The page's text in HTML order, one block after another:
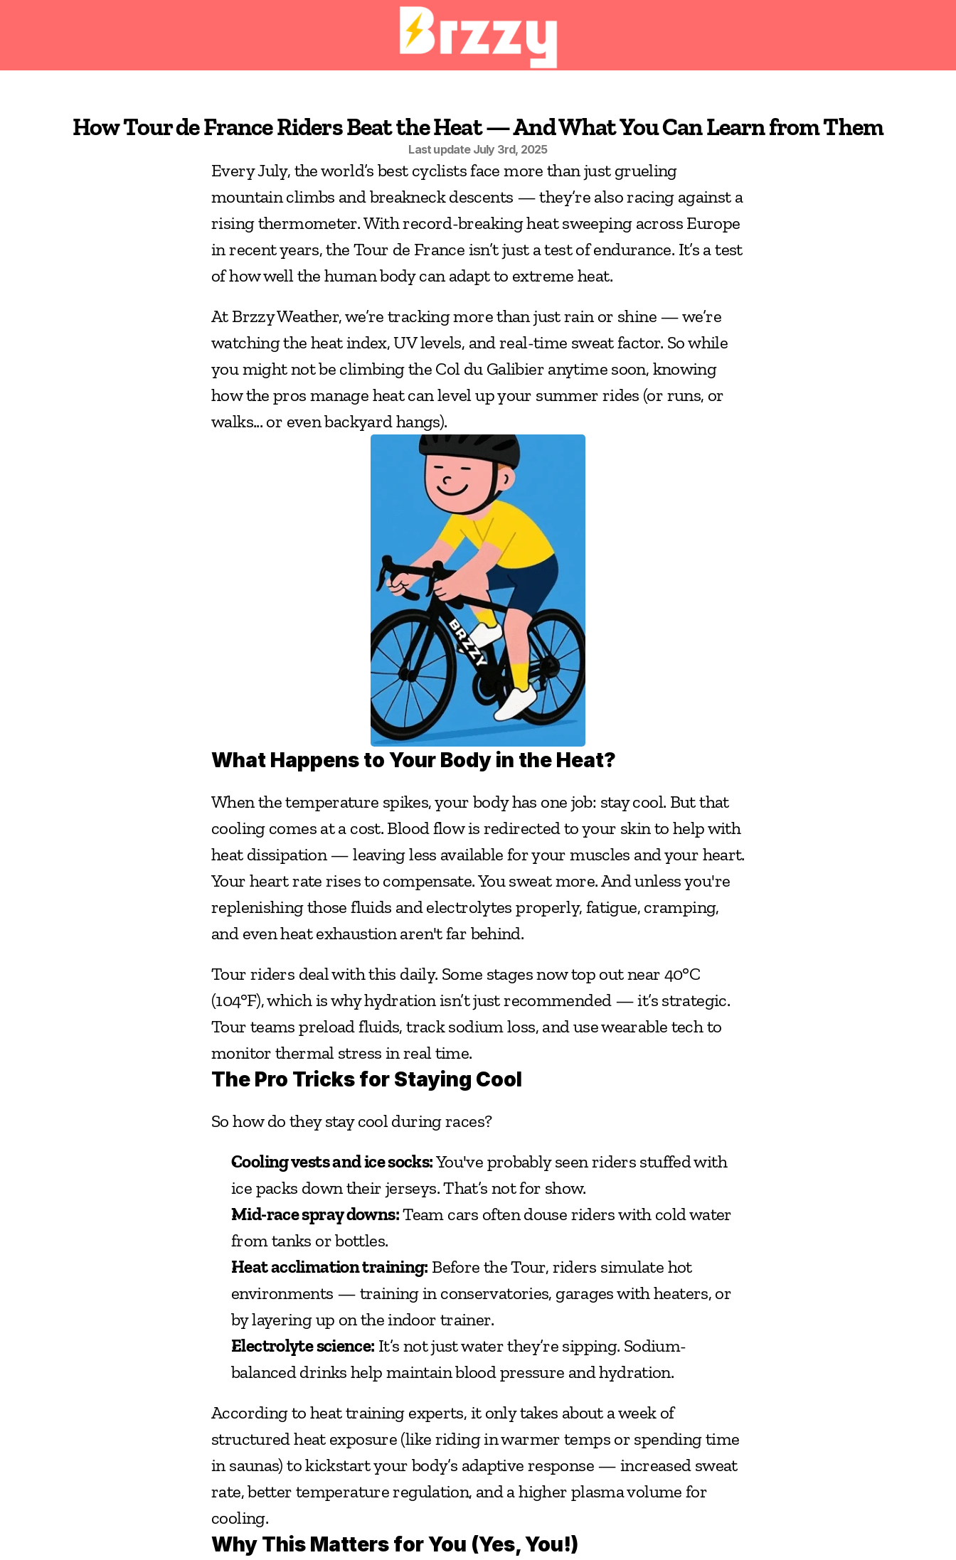
How Tour de France Riders Beat the Heat — And What You Can Learn from Them
Last update July 3rd, 2025
Every July, the world’s best cyclists face more than just grueling
mountain climbs and breakneck descents — they’re also racing against a
rising thermometer. With record-breaking heat sweeping across Europe
in recent years, the Tour de France isn’t just a test of endurance. It’s a test
of how well the human body can adapt to extreme heat.
At Brzzy Weather, we’re tracking more than just rain or shine — we’re
watching the heat index, UV levels, and real-time sweat factor. So while
you might not be climbing the Col du Galibier anytime soon, knowing
how the pros manage heat can level up your summer rides (or runs, or
walks... or even backyard hangs).
What Happens to Your Body in the Heat?
When the temperature spikes, your body has one job: stay cool. But that
cooling comes at a cost. Blood flow is redirected to your skin to help with
heat dissipation — leaving less available for your muscles and your heart.
Your heart rate rises to compensate. You sweat more. And unless you're
replenishing those fluids and electrolytes properly, fatigue, cramping,
and even heat exhaustion aren't far behind.
Tour riders deal with this daily. Some stages now top out near 40°C
(104°F), which is why hydration isn’t just recommended — it’s strategic.
Tour teams preload fluids, track sodium loss, and use wearable tech to
monitor thermal stress in real time.
The Pro Tricks for Staying Cool
So how do they stay cool during races?
Cooling vests and ice socks: You've probably seen riders stuffed with
ice packs down their jerseys. That’s not for show.
Mid-race spray downs: Team cars often douse riders with cold water
from tanks or bottles.
Heat acclimation training: Before the Tour, riders simulate hot
environments — training in conservatories, garages with heaters, or
by layering up on the indoor trainer.
Electrolyte science: It’s not just water they’re sipping. Sodium-
balanced drinks help maintain blood pressure and hydration.
According to heat training experts, it only takes about a week of
structured heat exposure (like riding in warmer temps or spending time
in saunas) to kickstart your body’s adaptive response — increased sweat
rate, better temperature regulation, and a higher plasma volume for
cooling.
Why This Matters for You (Yes, You!)